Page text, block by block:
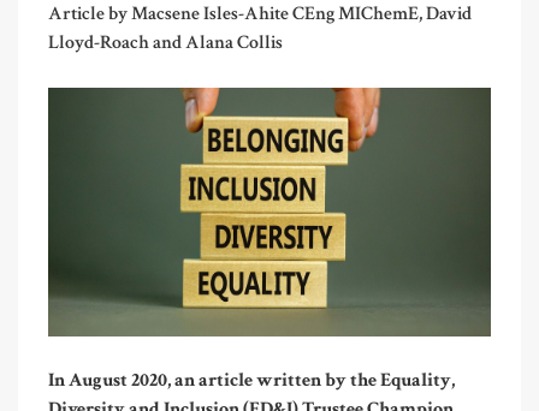
Article by Macsene Isles-Ahite CEng MIChemE, David
Lloyd-Roach and Alana Collis
In August 2020, an article written by the Equality,